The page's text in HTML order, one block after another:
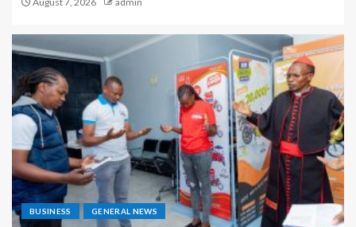
BUSINESS GENERAL NEWS